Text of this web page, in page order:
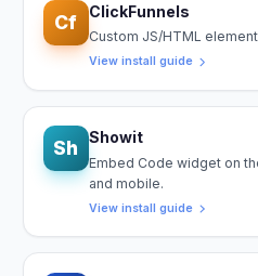
Cf ClickFunnels
Custom JS/HTML
View install guide
Sh Showit
Embed Code widget on
and mobile.
View install guide